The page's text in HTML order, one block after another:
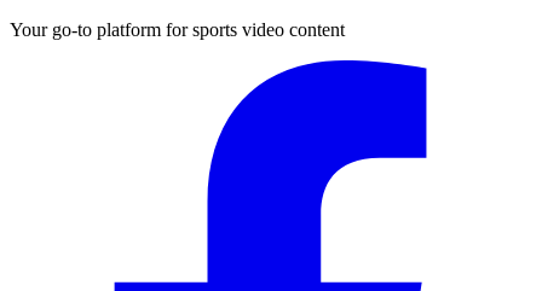
Your go-to platform for sports video content